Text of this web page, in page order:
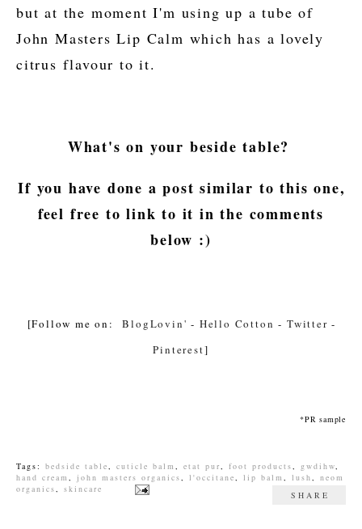
but at the moment I'm using up a tube of
John Masters Lip Calm which has a lovely
citrus flavour to it.
What's on your beside table?
If you have done a post similar to this one,
feel free to link to it in the comments
below :)
[Follow me on:BlogLovin' - Hello Cotton - Twitter -
Pinterest]
*PR sample
Tags: bedside table cuticle balm etat pur foot products gwdihw
hand cream
john masters organics l'occitane lip balm lush
neom
organics
skincare
SHARE